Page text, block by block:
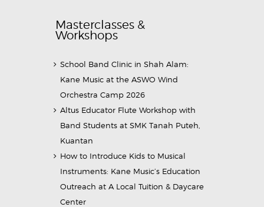
Masterclasses &
Workshops
School Band Clinic in Shah Alam:
Kane Music at the ASWO Wind
Orchestra Camp 2026
Altus Educator Flute Workshop with
Band Students at SMK Tanah Puteh,
Kuantan
How to Introduce Kids to Musical
Instruments: Kane Music’s Education
Outreach at A Local Tuition & Daycare
Center